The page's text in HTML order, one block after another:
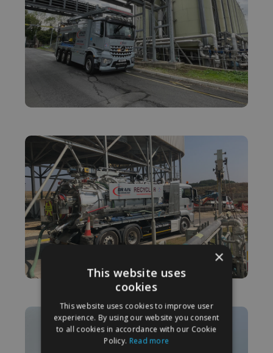
×
This website uses
cookies
This website uses cookies to improve user
experience. By using our website you consent
to all cookies in accordance with our Cookie
Policy. Read more